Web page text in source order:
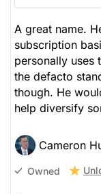
A great name.
subscription
personally uses
the defacto
though. He
help diversify
Cameron
Owned